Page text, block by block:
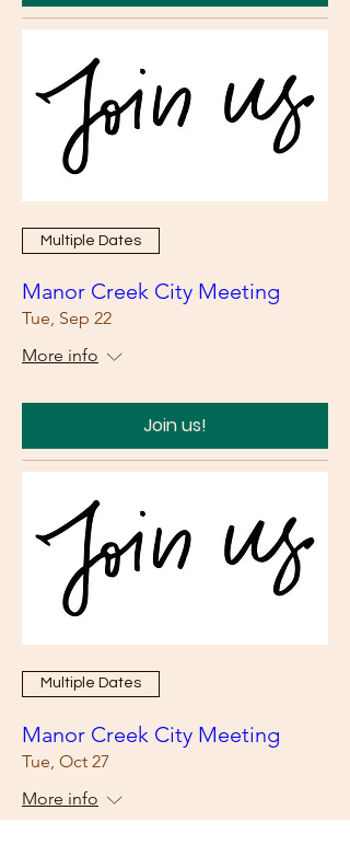
Multiple Dates
Manor Creek City Meeting
Tue, Sep 22
More info
Join us!
Multiple Dates
Manor Creek City Meeting
Tue, Oct 27
More info